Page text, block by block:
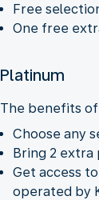
Free
One free
Platinum
The benefits of
Choose any
Bring 2 extra
Get access
operated by